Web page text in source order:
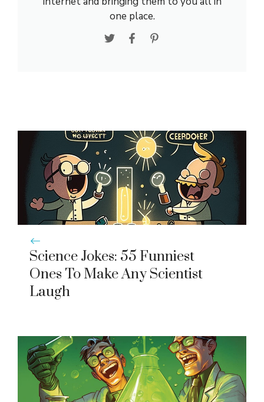
one place.
Science Jokes: 55 Funniest
Ones To Make Any Scientist
Laugh